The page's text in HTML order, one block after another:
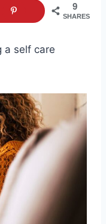
9
SHARES
a self care